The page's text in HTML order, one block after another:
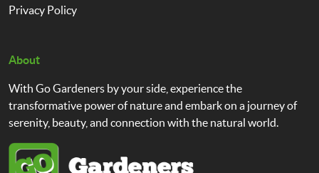
Privacy Policy
About
With Go Gardeners by your side, experience the
transformative power of nature and embark on a journey of
serenity, beauty, and connection with the natural world.